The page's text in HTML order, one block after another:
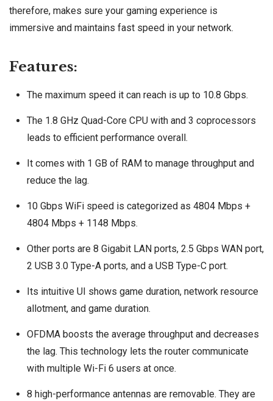
therefore, makes sure your gaming experience is
immersive and maintains fast speed in your network.
Features:
The maximum speed it can reach is up to 10.8 Gbps.
The 1.8 GHz Quad-Core CPU with and 3 coprocessors
leads to efficient performance overall.
It comes with 1 GB of RAM to manage throughput and
reduce the lag.
10 Gbps WiFi speed is categorized as 4804 Mbps +
4804 Mbps + 1148 Mbps.
Other ports are 8 Gigabit LAN ports, 2.5 Gbps WAN port,
2 USB 3.0 Type-A ports, and a USB Type-C port.
Its intuitive UI shows game duration, network resource
allotment, and game duration.
OFDMA boosts the average throughput and decreases
the lag. This technology lets the router communicate
with multiple Wi-Fi 6 users at once.
8 high-performance antennas are removable. They are